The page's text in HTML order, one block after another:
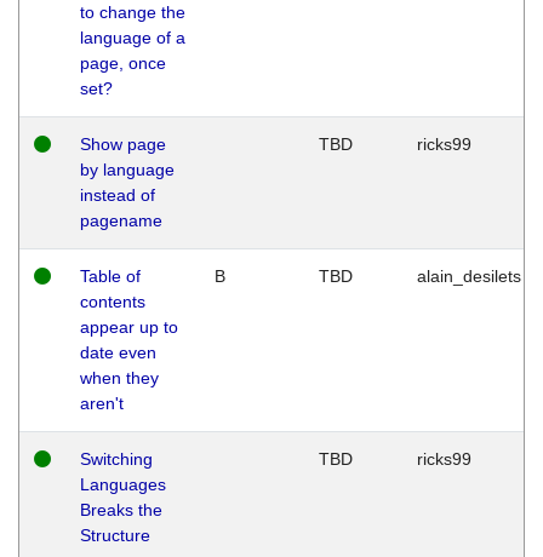
to change the
language of a
page, once
set?
Show page
by language
instead of
pagename
TBD ricks99
Table of
contents
appear up to
date even
when they
aren't
B TBD alain_desilets
Switching
Languages
Breaks the
Structure
TBD ricks99